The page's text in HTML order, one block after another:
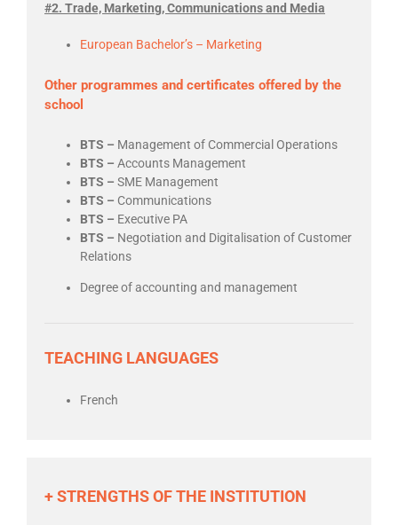
#2. Trade, Marketing, Communications and Media
European Bachelor’s – Marketing
Other programmes and certificates offered by the
school
BTS – Management of Commercial Operations
BTS – Accounts Management
BTS – SME Management
BTS – Communications
BTS – Executive PA
BTS – Negotiation and Digitalisation of Customer
Relations
Degree of accounting and management
TEACHING LANGUAGES
French
+ STRENGTHS OF THE INSTITUTION